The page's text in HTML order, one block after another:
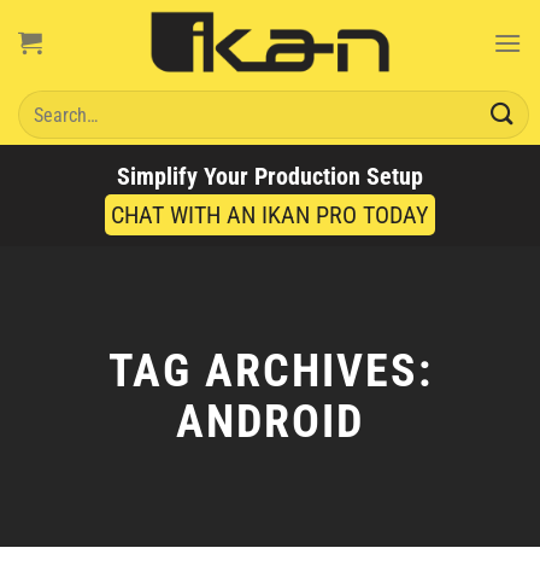
Search
for:
Simplify Your Production Setup
CHAT WITH AN IKAN PRO TODAY
TAG ARCHIVES:
ANDROID